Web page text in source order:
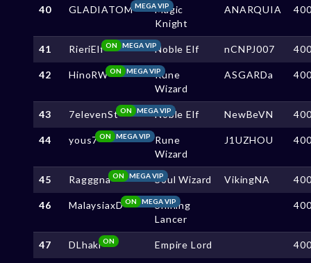
40 GLADIATOMMEGA VIPMagic
Knight
ANARQUIA
41 RieriElf MEGA VIP
ON Noble Elf nCNPJ007
42 HinoRW MEGA VIP
ON
Rune
Wizard
ASGARDa
43 7elevenSt MEGA VIP
ON Noble Elf NewBeVN
44 yous7 MEGA VIP
ON
Rune
Wizard
J1UZHOU
45 Ragggna MEGA VIP
ON Soul Wizard VikingNA
46 MalaysiaxD MEGA VIP
ON
Shining
Lancer
47 DLhakiON Empire Lord